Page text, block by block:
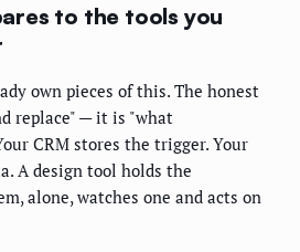
to the tools you
own pieces of this. The honest
replace" — it is "what
CRM stores the trigger. Your
A design tool holds the
alone, watches one and acts on